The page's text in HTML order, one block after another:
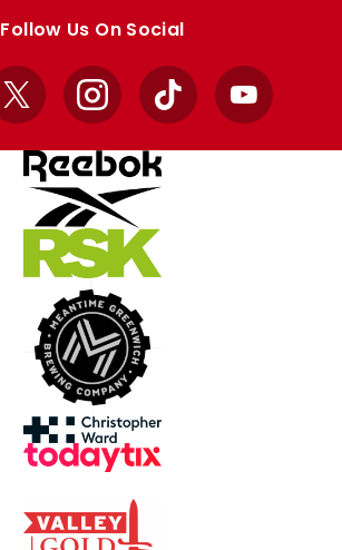
Follow Us On Social
X InstagramTikTok YouTube